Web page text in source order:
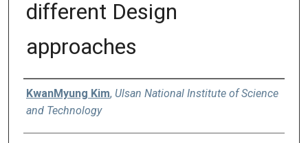
different Design
approaches
Authors
KwanMyung Kim, Ulsan National Institute of Science
and Technology